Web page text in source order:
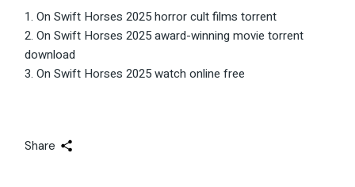
On Swift Horses 2025 horror cult films torrent
On Swift Horses 2025 award-winning movie torrent
download
On Swift Horses 2025 watch online free
Share